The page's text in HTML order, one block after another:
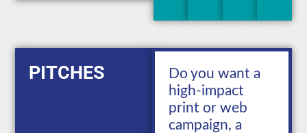
PITCHES
Do you want a
high-impact
print or web
campaign, a